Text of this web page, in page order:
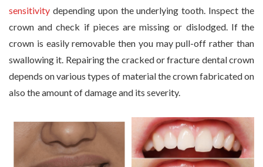
sensitivity depending upon the underlying tooth. Inspect the
crown and check if pieces are missing or dislodged. If the
crown is easily removable then you may pull-off rather than
swallowing it. Repairing the cracked or fracture dental crown
depends on various types of material the crown fabricated on
also the amount of damage and its severity.